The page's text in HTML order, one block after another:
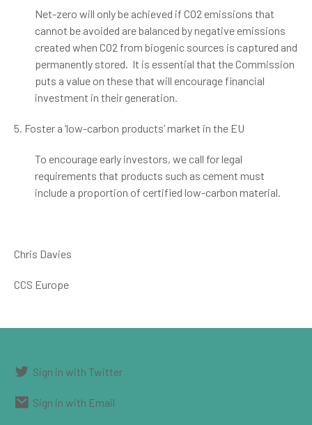
Net-zero will only be achieved if CO2 emissions that
cannot be avoided are balanced by negative emissions
created when CO2 from biogenic sources is captured and
permanently stored. It is essential that the Commission
puts a value on these that will encourage financial
investment in their generation.
5. Foster a ‘low-carbon products’ market in the EU
To encourage early investors, we call for legal
requirements that products such as cement must
include a proportion of certified low-carbon material.
Chris Davies
CCS Europe
Sign in with Twitter
Sign in with Email